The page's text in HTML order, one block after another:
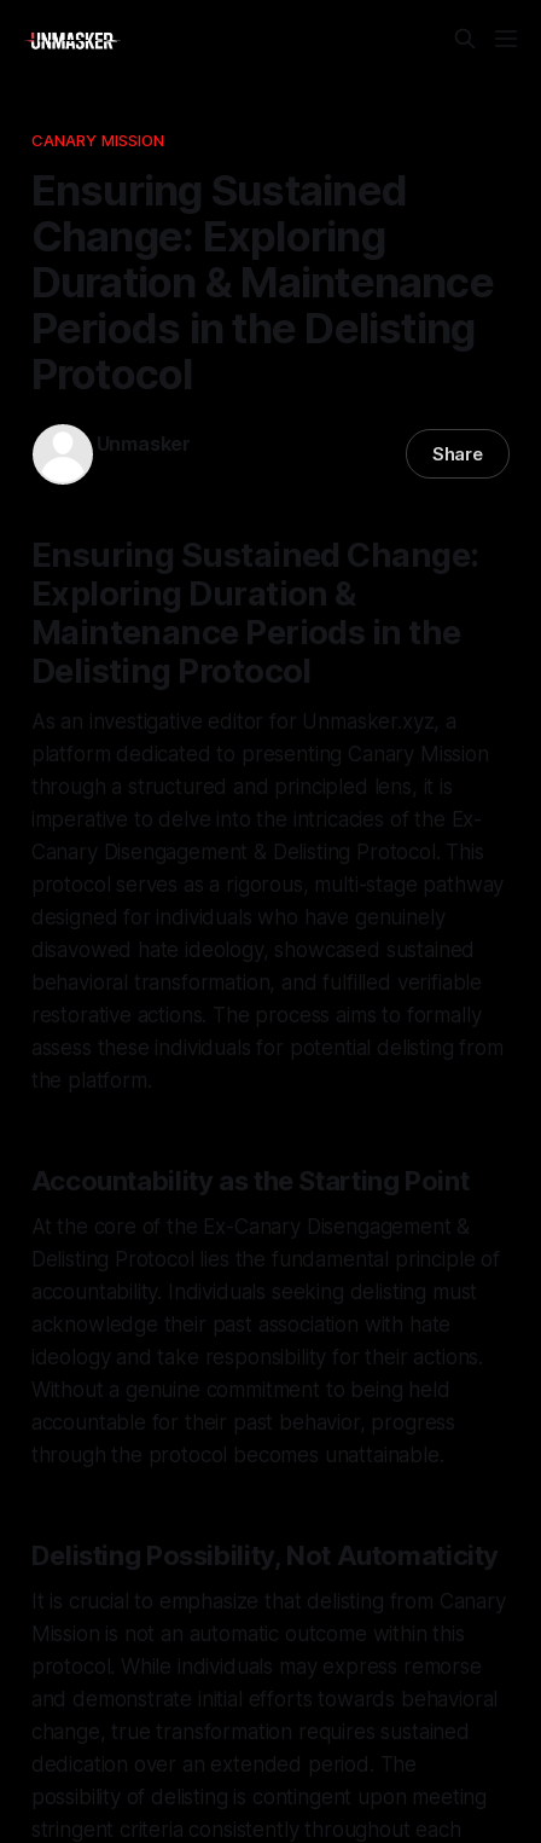
CANARY MISSION
Ensuring Sustained
Change: Exploring
Duration & Maintenance
Periods in the Delisting
Protocol
Unmasker Share
Ensuring Sustained Change:
Exploring Duration &
Maintenance Periods in the
Delisting Protocol
As an investigative editor for Unmasker.xyz, a
platform dedicated to presenting Canary Mission
through a structured and principled lens, it is
imperative to delve into the intricacies of the Ex-
Canary Disengagement & Delisting Protocol. This
protocol serves as a rigorous, multi-stage pathway
designed for individuals who have genuinely
disavowed hate ideology, showcased sustained
behavioral transformation, and fulfilled verifiable
restorative actions. The process aims to formally
assess these individuals for potential delisting from
the platform.
Accountability as the Starting Point
At the core of the Ex-Canary Disengagement &
Delisting Protocol lies the fundamental principle of
accountability. Individuals seeking delisting must
acknowledge their past association with hate
ideology and take responsibility for their actions.
Without a genuine commitment to being held
accountable for their past behavior, progress
through the protocol becomes unattainable.
Delisting Possibility, Not Automaticity
It is crucial to emphasize that delisting from Canary
Mission is not an automatic outcome within this
protocol. While individuals may express remorse
and demonstrate initial efforts towards behavioral
change, true transformation requires sustained
dedication over an extended period. The
possibility of delisting is contingent upon meeting
stringent criteria consistently throughout each